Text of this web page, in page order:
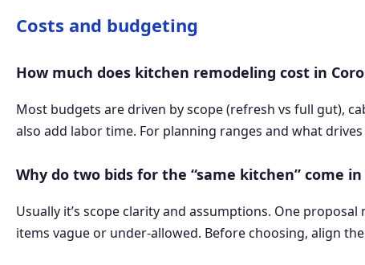
Costs and budgeting
How much does kitchen remodeling cost in
Most budgets are driven by scope (refresh vs full gut),
also add labor time. For planning ranges and what drives
Why do two bids for the “same kitchen” come
Usually it’s scope clarity and assumptions. One
items vague or under-allowed. Before choosing, align